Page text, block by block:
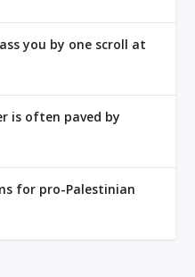
you by one scroll at
is often paved by
for pro-Palestinian